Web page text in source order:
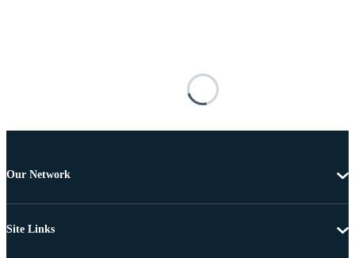
Our Network
Site Links